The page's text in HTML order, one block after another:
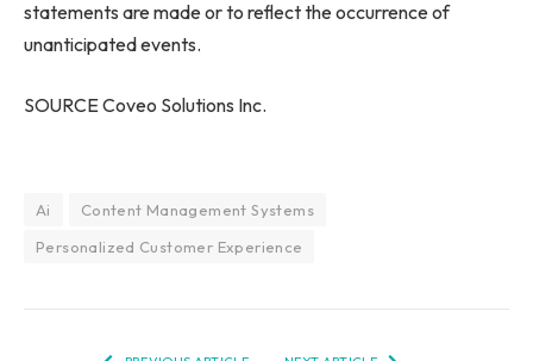
statements are made or to reflect the occurrence of
unanticipated events.
SOURCE Coveo Solutions Inc.
Ai
Content Management Systems
Personalized Customer Experience